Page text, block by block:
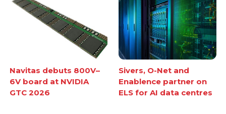
Navitas debuts 800V–
6V board at NVIDIA
GTC 2026
Sivers, O-Net and
Enablence partner on
ELS for AI data centres